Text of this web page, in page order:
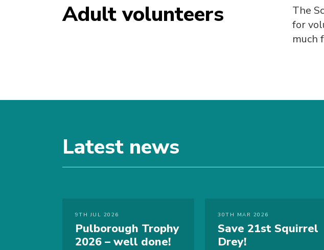
Adult volunteers
The
for
much
Latest news
9TH JUL 2026
Pulborough Trophy
2026 – well done!
30TH MAR 2026
Save 21st Squirrel
Drey!